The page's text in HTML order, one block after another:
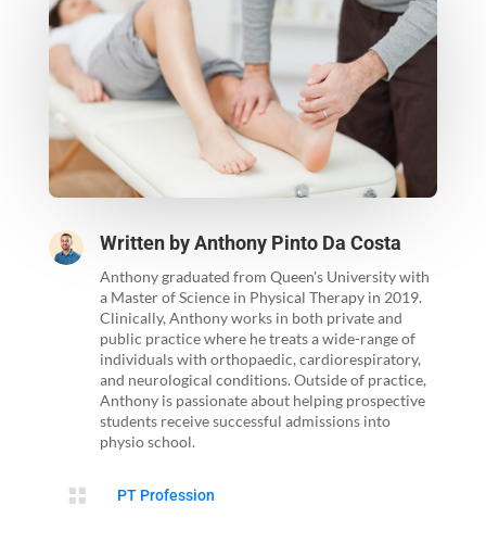
Written byAnthony Pinto Da Costa
Anthony graduated from Queen's University with
a Master of Science in Physical Therapy in 2019.
Clinically, Anthony works in both private and
public practice where he treats a wide-range of
individuals with orthopaedic, cardiorespiratory,
and neurological conditions. Outside of practice,
Anthony is passionate about helping prospective
students receive successful admissions into
physio school.
 PT Profession